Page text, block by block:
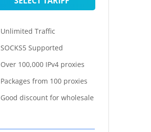
Unlimited Traffic
SOCKS5 Supported
Over 100,000 IPv4 proxies
Packages from 100 proxies
Good discount for wholesale